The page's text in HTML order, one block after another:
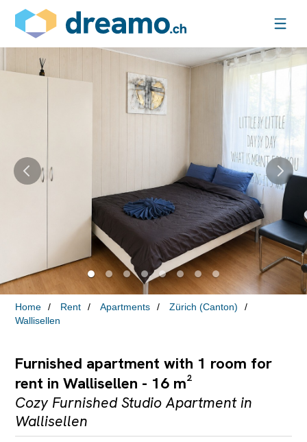
Home Rent Apartments
Zürich (Canton)
Wallisellen
Furnished apartment with 1 room for
rent in Wallisellen - 16 m²
Cozy Furnished Studio Apartment in
Wallisellen